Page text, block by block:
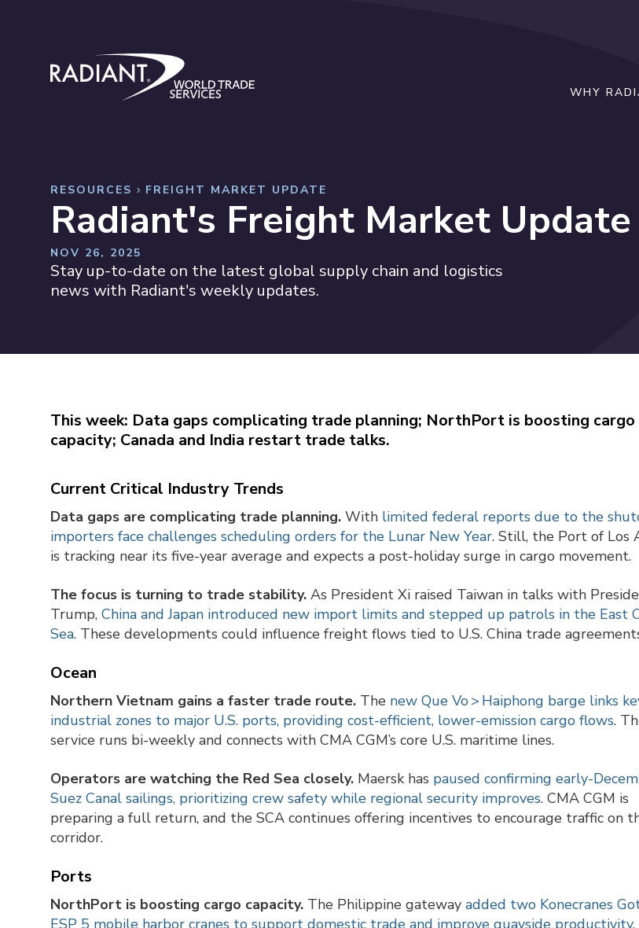
Radiant World Trade Services
WHY
RESOURCES FREIGHT MARKET UPDATE
Radiant's Freight Market Update
NOV 26, 2025
Stay up-to-date on the latest global supply chain and logistics
news with Radiant's weekly updates.
This week: Data gaps complicating trade planning; NorthPort is boosting cargo
capacity; Canada and India restart trade talks.
Current Critical Industry Trends
Data gaps are complicating trade planning. With limited federal reports due to the
importers face challenges scheduling orders for the Lunar New Year. Still, the Port of Los
is tracking near its five-year average and expects a post-holiday surge in cargo movement.
The focus is turning to trade stability. As President Xi raised Taiwan in talks with
Trump, China and Japan introduced new import limits and stepped up patrols in the East
Sea. These developments could influence freight flows tied to U.S. China trade
Ocean
Northern Vietnam gains a faster trade route. The new Que Vo > Haiphong barge links
industrial zones to major U.S. ports, providing cost-efficient, lower-emission cargo flows.
service runs bi-weekly and connects with CMA CGM’s core U.S. maritime lines.
Operators are watching the Red Sea closely. Maersk has paused confirming early-
Suez Canal sailings, prioritizing crew safety while regional security improves. CMA CGM is
preparing a full return, and the SCA continues offering incentives to encourage traffic on
corridor.
Ports
NorthPort is boosting cargo capacity. The Philippine gateway added two Konecranes